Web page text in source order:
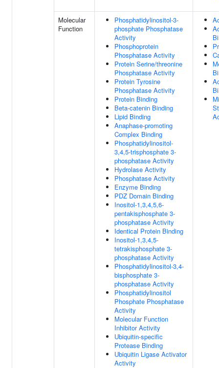
Molecular
Function
Phosphatidylinositol-3-
phosphate Phosphatase
Activity
Phosphoprotein
Phosphatase Activity
Protein Serine/threonine
Phosphatase Activity
Protein Tyrosine
Phosphatase Activity
Protein Binding
Beta-catenin Binding
Lipid Binding
Anaphase-promoting
Complex Binding
Phosphatidylinositol-
3,4,5-trisphosphate 3-
phosphatase Activity
Hydrolase Activity
Phosphatase Activity
Enzyme Binding
PDZ Domain Binding
Inositol-1,3,4,5,6-
pentakisphosphate 3-
phosphatase Activity
Identical Protein Binding
Inositol-1,3,4,5-
tetrakisphosphate 3-
phosphatase Activity
Phosphatidylinositol-3,4-
bisphosphate 3-
phosphatase Activity
Phosphatidylinositol
Phosphate Phosphatase
Activity
Molecular Function
Inhibitor Activity
Ubiquitin-specific
Protease Binding
Ubiquitin Ligase Activator
Activity